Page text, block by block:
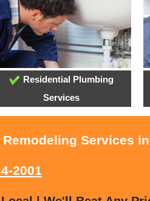
Residential Plumbing
Services
Services
2001